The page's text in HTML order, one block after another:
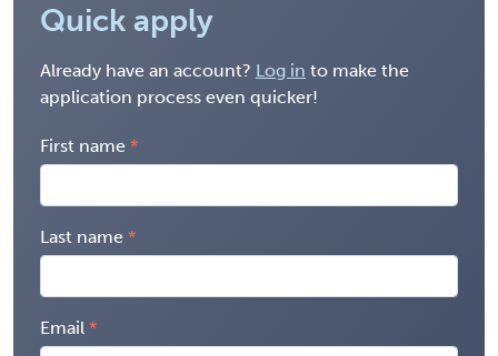
Quick apply
Already have an account? Log in to make the
application process even quicker!
First name
Last name
Email